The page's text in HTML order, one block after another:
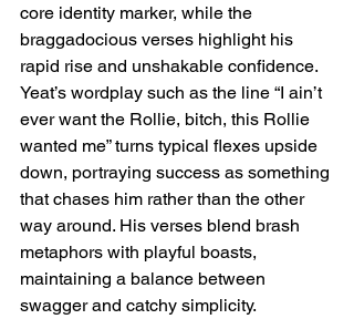
core identity marker, while the
braggadocious verses highlight his
rapid rise and unshakable confidence.
Yeat’s wordplay such as the line “I ain’t
ever want the Rollie, bitch, this Rollie
wanted me” turns typical flexes upside
down, portraying success as something
that chases him rather than the other
way around. His verses blend brash
metaphors with playful boasts,
maintaining a balance between
swagger and catchy simplicity.